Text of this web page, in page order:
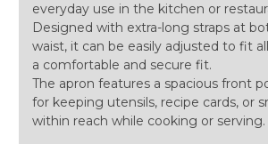
everyday use in the kitchen or
Designed with extra-long straps at
waist, it can be easily adjusted to fit
a comfortable and secure fit.
The apron features a spacious front
for keeping utensils, recipe cards, or
within reach while cooking or serving.